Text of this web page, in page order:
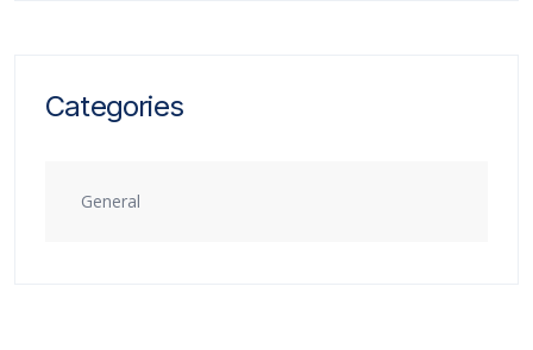
Categories
General